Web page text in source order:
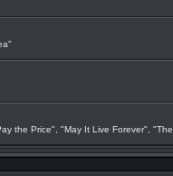
the Price", "May It Live Forever",